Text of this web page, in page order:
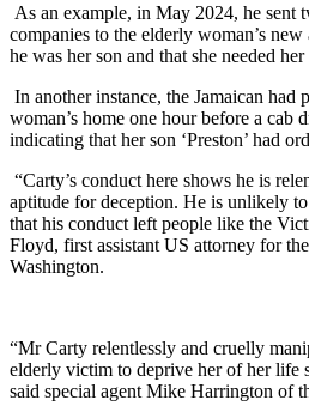
As an example, in May 2024, he
companies to the elderly woman’s
he was her son and that she needed
In another instance, the Jamaican had
woman’s home one hour before a cab
indicating that her son ‘Preston’ had
“Carty’s conduct here shows he is
aptitude for deception. He is unlikely
that his conduct left people like the
Floyd, first assistant US attorney for
Washington.
“Mr Carty relentlessly and cruelly
elderly victim to deprive her of her life
said special agent Mike Harrington of